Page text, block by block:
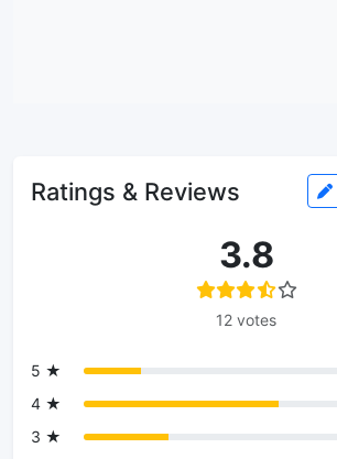
Ratings & Reviews
3.8
12 votes
5 ★
4 ★
3 ★